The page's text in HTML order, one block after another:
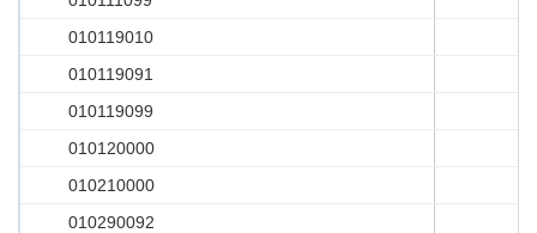
010119010
010119091
010119099
010120000
010210000
010290092